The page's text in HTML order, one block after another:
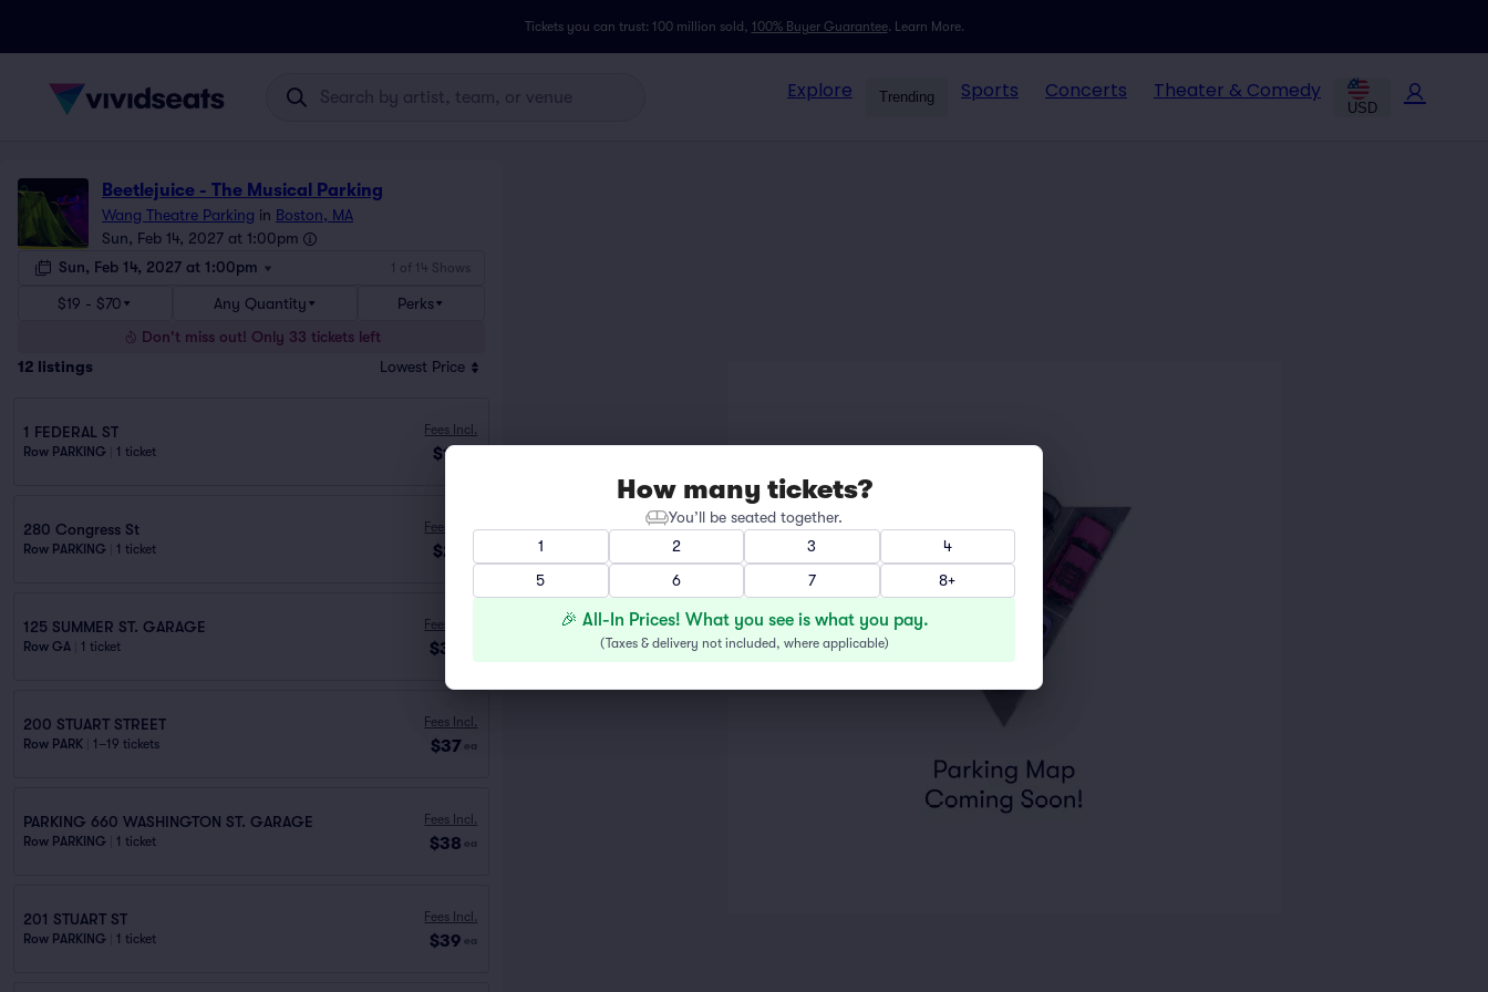
Tickets you can trust: 100 million sold, 100% Buyer Guarantee. Learn More.
Explore Trending Sports Concerts Theater & Comedy
USD
Beetlejuice - The Musical Parking
Wang Theatre Parking in Boston, MA
Sun, Feb 14, 2027 at 1:00pm
Sun, Feb 14, 2027 at 1:00pm
1 of 14 Shows
$19 - $70 Any Quantity
Perks
Don't miss out! Only 33 tickets left
12 listings Lowest Price
1 FEDERAL ST
Row PARKING 1 ticket
Fees Incl.
$19
280 Congress St
Row PARKING 1 ticket
Fees Incl.
$21
125 SUMMER ST. GARAGE
Row GA 1 ticket
Fees Incl.
$36
200 STUART STREET
Row PARK 1–19 tickets
Fees Incl.
$37 ea
PARKING 660 WASHINGTON ST. GARAGE
Row PARKING 1 ticket
Fees Incl.
$38 ea
201 STUART ST
Row PARKING 1 ticket
Fees Incl.
$39 ea
How many tickets?
You’ll be seated together.
1
2 3
4
5
6 7 8+
🎉 All-In Prices! What you see is what you pay.
(Taxes & delivery not included, where applicable)